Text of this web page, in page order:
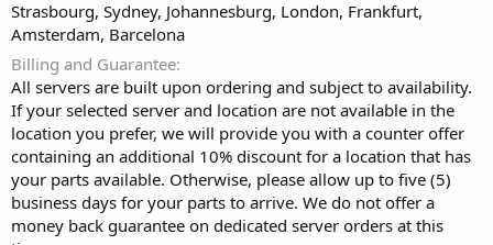
Strasbourg, Sydney, Johannesburg, London, Frankfurt,
Amsterdam, Barcelona
Billing and Guarantee
All servers are built upon ordering and subject to availability.
If your selected server and location are not available in the
location you prefer, we will provide you with a counter offer
containing an additional 10% discount for a location that has
your parts available. Otherwise, please allow up to five (5)
business days for your parts to arrive. We do not offer a
money back guarantee on dedicated server orders at this